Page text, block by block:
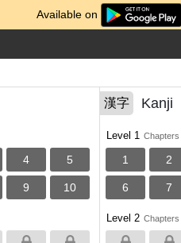
Available on
4 5
9 10
漢字 Kanji
Level 1 Chapters
1 2
6 7
Level 2 Chapters